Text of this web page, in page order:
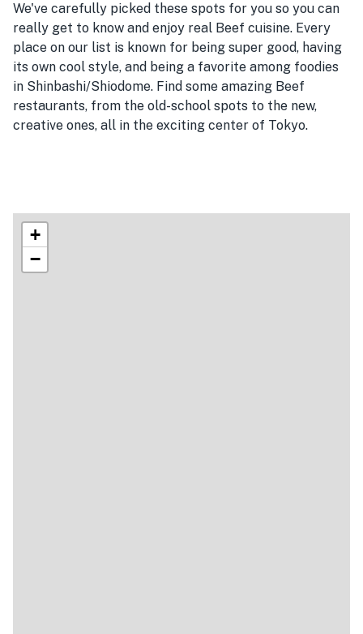
We've carefully picked these spots for you so you can
really get to know and enjoy real Beef cuisine. Every
place on our list is known for being super good, having
its own cool style, and being a favorite among foodies
in Shinbashi/Shiodome. Find some amazing Beef
restaurants, from the old-school spots to the new,
creative ones, all in the exciting center of Tokyo.
+
−